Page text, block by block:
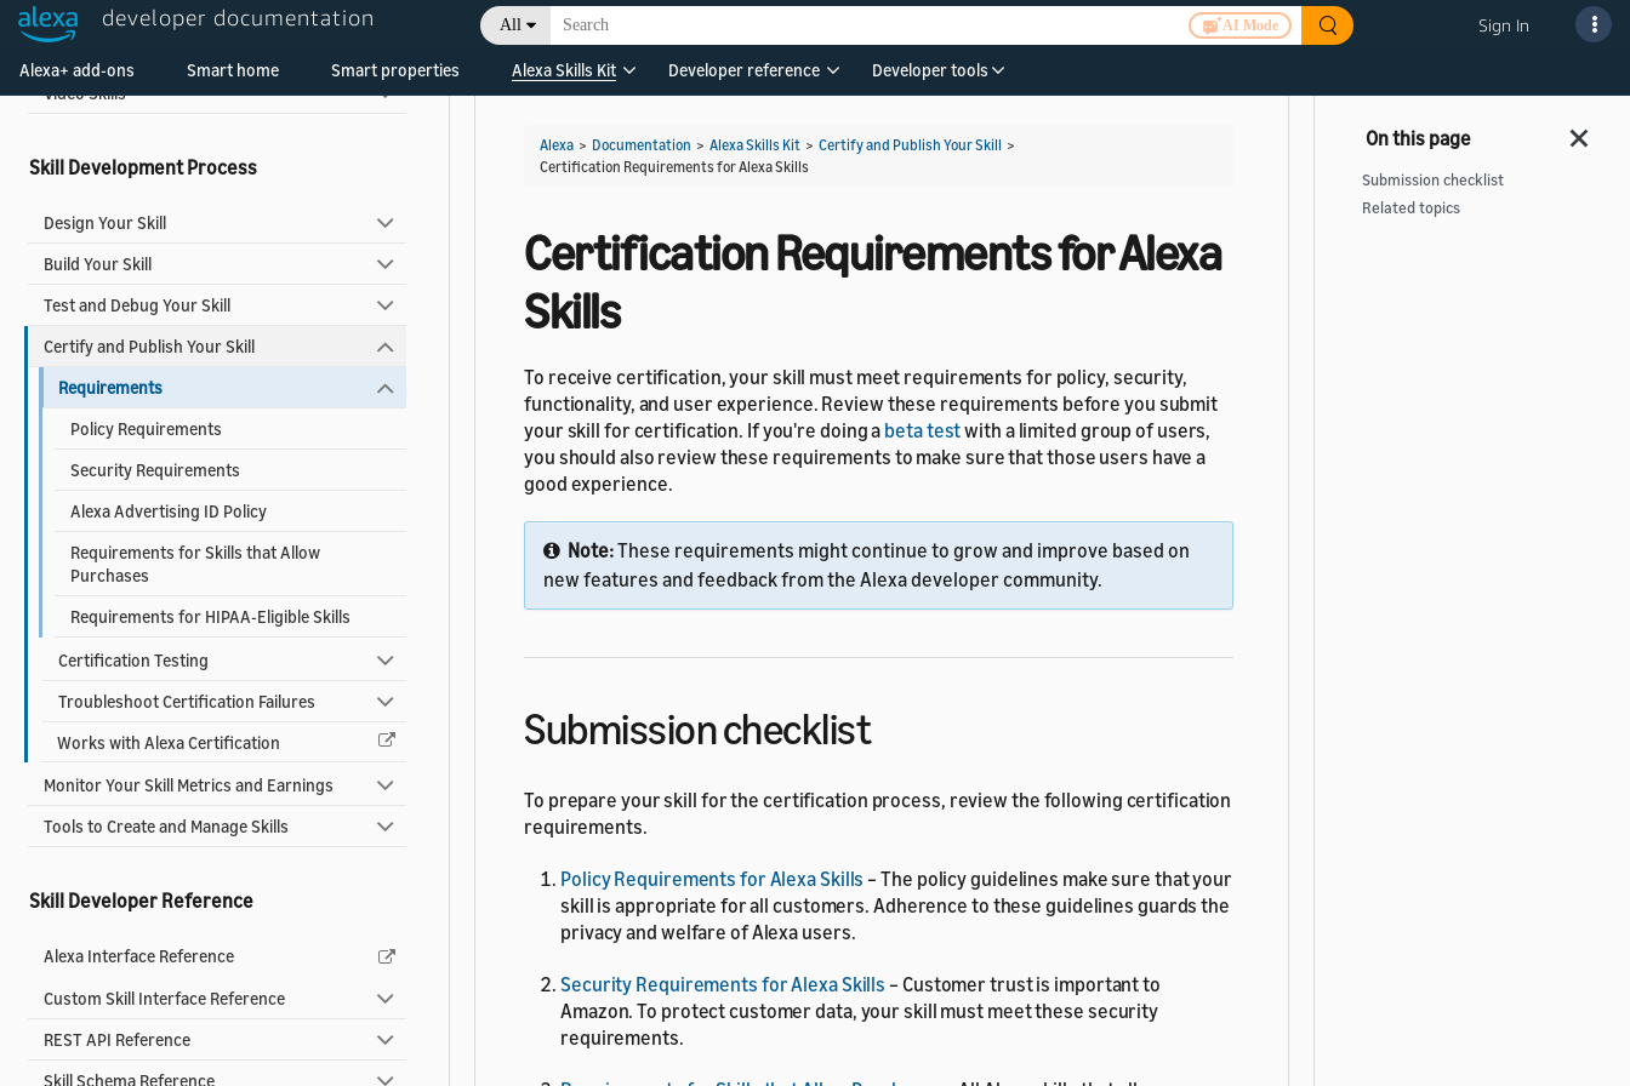
developer documentation All AI Mode Sign In
Alexa+ add-ons Smart home Smart properties Alexa Skills Kit Developer reference Developer tools
Music, Radio, and Podcast Skills
Video Skills
Skill Development Process
Design Your Skill
Build Your Skill
Test and Debug Your Skill
Certify and Publish Your Skill
Requirements
Policy Requirements
Security Requirements
Alexa Advertising ID Policy
Requirements for Skills that Allow
Purchases
Requirements for HIPAA-Eligible Skills
Certification Testing
Troubleshoot Certification Failures
Works with Alexa Certification
Monitor Your Skill Metrics and Earnings
Tools to Create and Manage Skills
Skill Developer Reference
Alexa Interface Reference
Custom Skill Interface Reference
REST API Reference
Skill Schema Reference
Alexa > Documentation > Alexa Skills Kit > Certify and Publish Your Skill >
Certification Requirements for Alexa Skills
Certification Requirements for Alexa
Skills
To receive certification, your skill must meet requirements for policy, security,
functionality, and user experience. Review these requirements before you submit
your skill for certification. If you're doing a beta testwith a limited group of users,
you should also review these requirements to make sure that those users have a
good experience.
Note:These requirements might continue to grow and improve based on
new features and feedback from the Alexa developer community.
Submission checklist
To prepare your skill for the certification process, review the following certification
requirements.
Policy Requirements for Alexa Skills – The policy guidelines make sure that your
skill is appropriate for all customers. Adherence to these guidelines guards the
privacy and welfare of Alexa users.
Security Requirements for Alexa Skills – Customer trust is important to
Amazon. To protect customer data, your skill must meet these security
requirements.
Submission checklist
Related topics
Welcome! Ask the DevAssistant